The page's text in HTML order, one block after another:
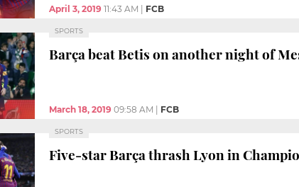
April 3, 2019 11:43 AM FCB
SPORTS
Barça beat Betis on another night of
March 18, 2019 09:58 AM FCB
SPORTS
Five-star Barça thrash Lyon in